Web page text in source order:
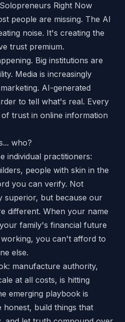
Right Now
people are missing. The AI
noise. It's creating the
trust premium.
Big institutions are
Media is increasingly
AI-generated
to tell what's real. Every
trust in online information
who?
individual practitioners:
people with skin in the
you can verify. Not
superior, but because our
different. When your name
family's financial future
you can't afford to
else.
manufacture authority,
at all costs, is hitting
emerging playbook is
honest, build things that